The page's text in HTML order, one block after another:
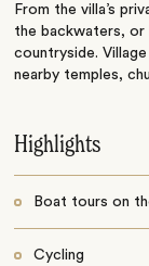
From the villa’s
the backwaters,
countryside.
nearby temples,
Highlights
Boat tours on
Cycling